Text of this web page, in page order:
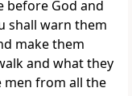
before God and
shall warn them
make them
and what they
men from all the